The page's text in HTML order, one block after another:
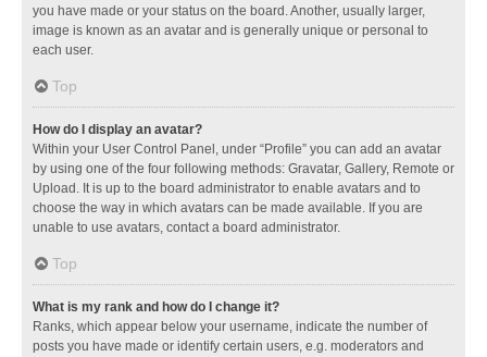
you have made or your status on the board. Another, usually larger,
image is known as an avatar and is generally unique or personal to
each user.
Top
How do I display an avatar?
Within your User Control Panel, under “Profile” you can add an avatar
by using one of the four following methods: Gravatar, Gallery, Remote or
Upload. It is up to the board administrator to enable avatars and to
choose the way in which avatars can be made available. If you are
unable to use avatars, contact a board administrator.
Top
What is my rank and how do I change it?
Ranks, which appear below your username, indicate the number of
posts you have made or identify certain users, e.g. moderators and